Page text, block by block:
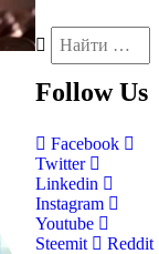
Follow Us
Facebook
Twitter
Linkedin
Instagram
Youtube
Steemit
Reddit